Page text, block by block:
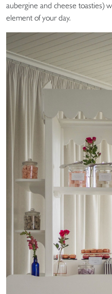
aubergine and cheese toasties)
element of your day.